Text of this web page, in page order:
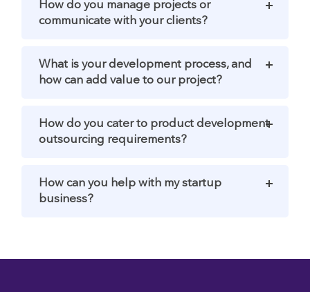
How do you manage projects or
communicate with your clients?
What is your development process, and
how can add value to our project?
How do you cater to product development
outsourcing requirements?
How can you help with my startup
business?